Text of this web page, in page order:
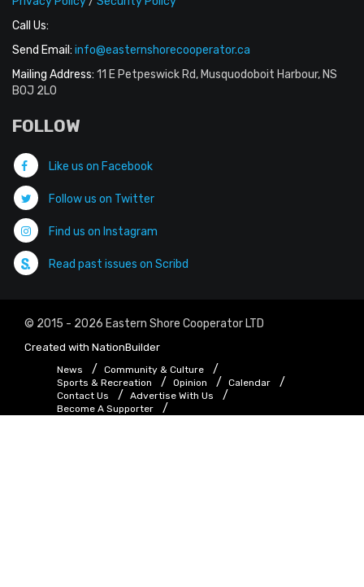
Call Us:
Send Email: info@easternshorecooperator.ca
Mailing Address: 11 E Petpeswick Rd, Musquodoboit Harbour, NS
B0J 2L0
FOLLOW
Like us on Facebook
Follow us on Twitter
Find us on Instagram
Read past issues on Scribd
© 2015 - 2026 Eastern Shore Cooperator LTD
Created with NationBuilder
News
Community & Culture
Sports & Recreation
Opinion
Calendar
Contact Us
Advertise With Us
Become A Supporter